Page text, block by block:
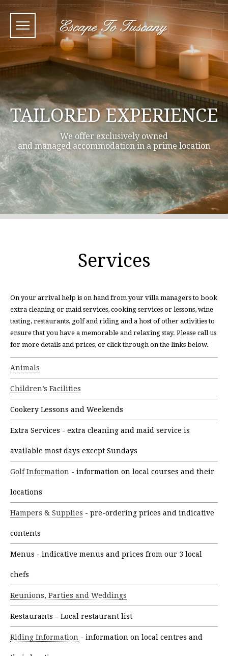
TAILORED EXPERIENCE
We offer exclusively owned
and managed accommodation in a prime location
Services
On your arrival help is on hand from your villa managers to book
extra cleaning or maid services, cooking services or lessons, wine
tasting, restaurants, golf and riding and a host of other activities to
ensure that you have a memorable and relaxing stay. Please call us
for more details and prices, or click through on the links below.
Animals
Children’s Facilities
Cookery Lessons and Weekends
Extra Services - extra cleaning and maid service is
available most days except Sundays
Golf Information - information on local courses and their
locations
Hampers & Supplies - pre-ordering prices and indicative
contents
Menus - indicative menus and prices from our 3 local
chefs
Reunions, Parties and Weddings
Restaurants – Local restaurant list
Riding Information - information on local centres and